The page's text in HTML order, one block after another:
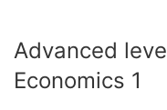
Advanced
Economics 1